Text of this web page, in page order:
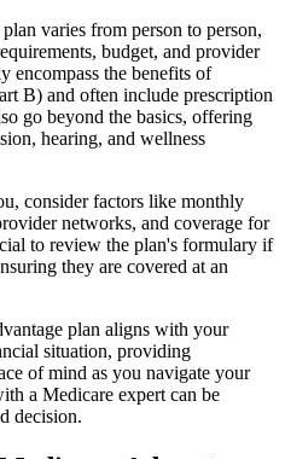
varies from person to person,
budget, and provider
encompass the benefits of
B) and often include prescription
go beyond the basics, offering
hearing, and wellness
consider factors like monthly
networks, and coverage for
to review the plan's formulary if
they are covered at an
plan aligns with your
situation, providing
of mind as you navigate your
a Medicare expert can be
decision.